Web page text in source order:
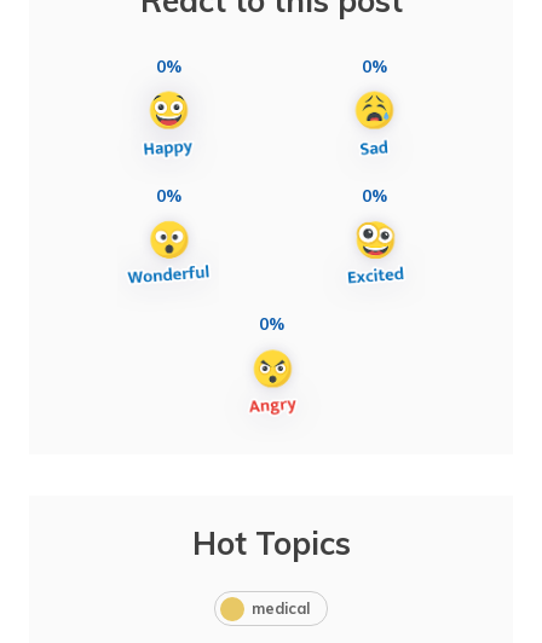
0% 0%
0% 0%
0%
Hot Topics
medical